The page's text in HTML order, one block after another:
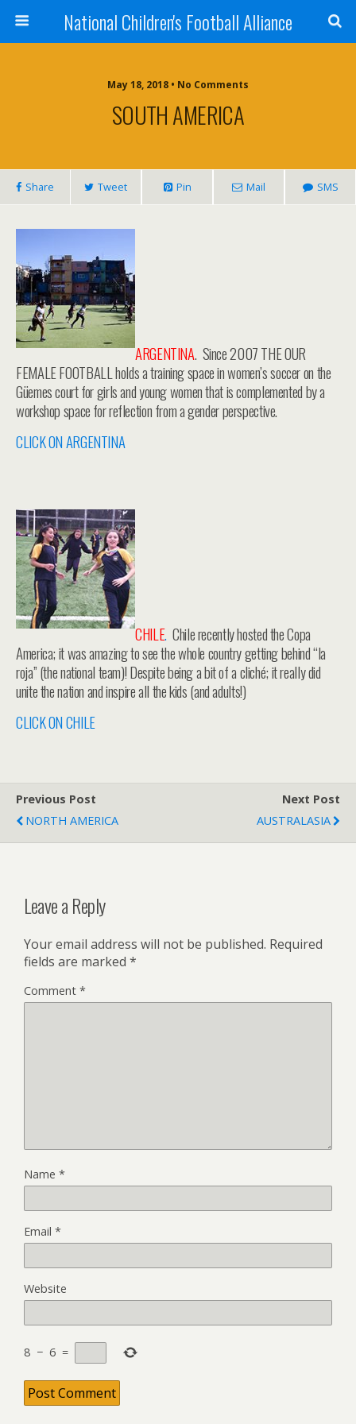
National Children's Football Alliance
May 18, 2018 • No Comments
SOUTH AMERICA
Share Tweet Pin Mail SMS
ARGENTINA. Since 2007 THE OUR
FEMALE FOOTBALL holds a training space in women’s soccer on the
Güemes court for girls and young women that is complemented by a
workshop space for reflection from a gender perspective.
CLICK ON ARGENTINA
CHILE.Chile recently hosted the Copa
America; it was amazing to see the whole country getting behind “la
roja” (the national team)! Despite being a bit of a cliché; it really did
unite the nation and inspire all the kids (and adults!)
CLICK ON CHILE
Previous Post
NORTH AMERICA
Next Post
AUSTRALASIA
Leave a Reply
Your email address will not be published. Required
fields are marked *
Comment *
Name *
Email *
Website
8 − 6 =